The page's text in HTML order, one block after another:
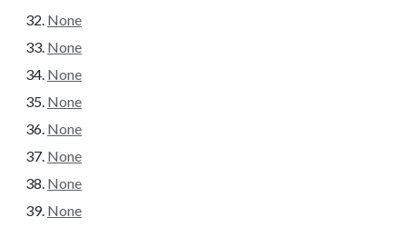
None
None
None
None
None
None
None
None